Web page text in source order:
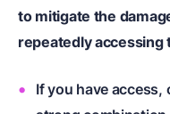
to mitigate the
repeatedly accessing
If you have access,